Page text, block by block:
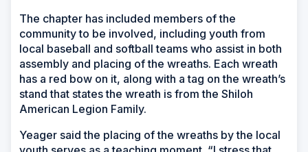
The chapter has included members of the
community to be involved, including youth from
local baseball and softball teams who assist in both
assembly and placing of the wreaths. Each wreath
has a red bow on it, along with a tag on the wreath’s
stand that states the wreath is from the Shiloh
American Legion Family.
Yeager said the placing of the wreaths by the local